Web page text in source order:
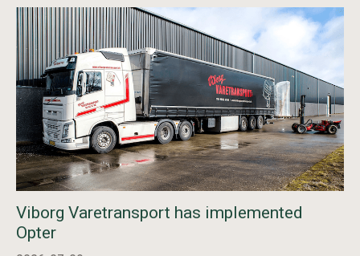
Viborg Varetransport has implemented
Opter